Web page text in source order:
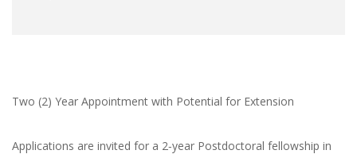
Two (2) Year Appointment with Potential for Extension
Applications are invited for a 2‐year Postdoctoral fellowship in